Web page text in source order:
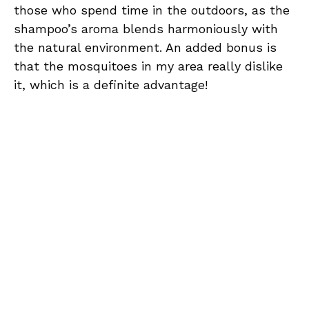
those who spend time in the outdoors, as the
shampoo’s aroma blends harmoniously with
the natural environment. An added bonus is
that the mosquitoes in my area really dislike
it, which is a definite advantage!